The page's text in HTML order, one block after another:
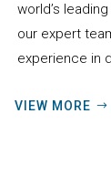
world’s
our expert
experience in
VIEW MORE